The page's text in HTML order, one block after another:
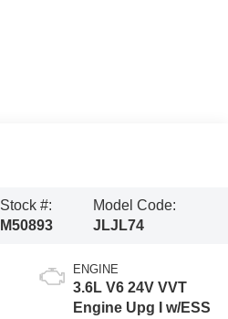
Stock #:
M50893
Model Code:
JLJL74
ENGINE
3.6L V6 24V VVT
Engine Upg I w/ESS